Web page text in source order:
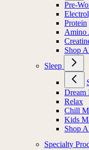
Pre-
Protein
Amino
Shop
Sleep
Dream
Relax
Chill
Kids
Shop
Specialty